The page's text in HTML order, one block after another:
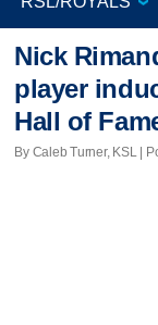
Nick
player
Hall of
By Caleb Turner, KSL |